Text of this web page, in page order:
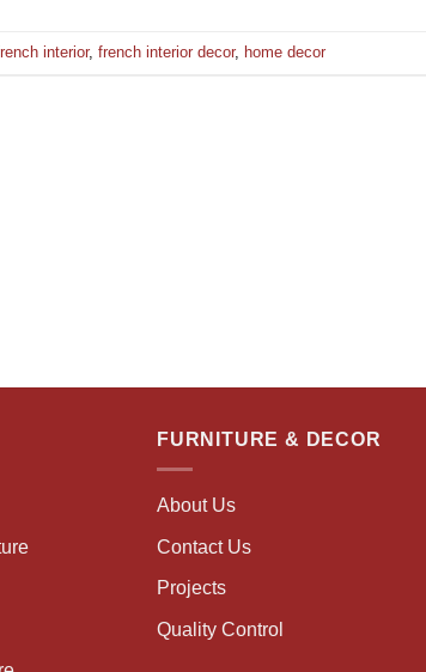
interior, french interior decor, home decor
FURNITURE & DECOR
About Us
Contact Us
Projects
Quality Control